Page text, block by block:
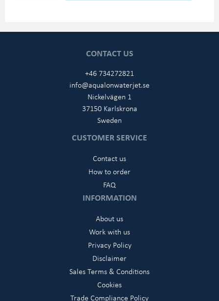
CONTACT US
+46 734272821
info@aqualonwaterjet.se
Nickelvägen 1
37150 Karlskrona
Sweden
CUSTOMER SERVICE
Contact us
How to order
FAQ
INFORMATION
About us
Work with us
Privacy Policy
Disclaimer
Sales Terms & Conditions
Cookies
Trade Compliance Policy